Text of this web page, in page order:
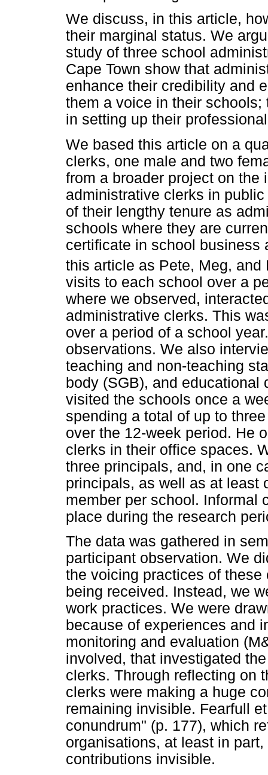
We discuss, in this article,
their marginal status. We
study of three school
Cape Town show that
enhance their credibility and
them a voice in their
in setting up their
We based this article on a
clerks, one male and two
from a broader project on
administrative clerks in
of their lengthy tenure as
schools where they are
certificate in school business
this article as Pete, Meg, and
visits to each school over a
where we observed,
administrative clerks. This
over a period of a school
observations. We also
teaching and non-teaching
body (SGB), and educational
visited the schools once a
spending a total of up to
over the 12-week period. He
clerks in their office spaces.
three principals, and, in one
principals, as well as at least
member per school. Informal
place during the research
The data was gathered in
participant observation. We
the voicing practices of
being received. Instead, we
work practices. We were
because of experiences and
monitoring and evaluation
involved, that investigated
clerks. Through reflecting on
clerks were making a huge
remaining invisible. Fearfull
conundrum" (p. 177), which
organisations, at least in
contributions invisible.